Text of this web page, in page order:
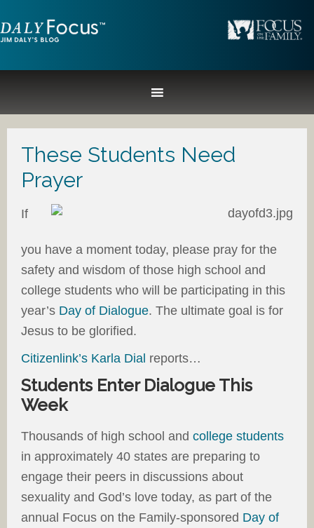
These Students Need
Prayer
If
you have a moment today, please pray for the
safety and wisdom of those high school and
college students who will be participating in this
year’s Day of Dialogue. The ultimate goal is for
Jesus to be glorified.
Citizenlink’s Karla Dial reports…
Students Enter Dialogue This
Week
Thousands of high school and college students
in approximately 40 states are preparing to
engage their peers in discussions about
sexuality and God’s love today, as part of the
annual Focus on the Family-sponsored Day of